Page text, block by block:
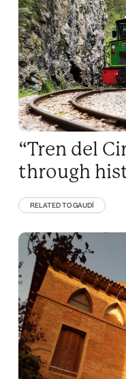
“Tren del
through
RELATED TO GAUDÍ